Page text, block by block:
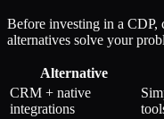
Before investing in a CDP,
alternatives solve your
Alternative
CRM + native
integrations